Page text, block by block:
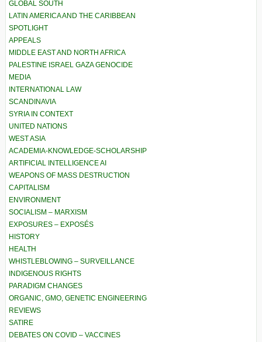
GLOBAL SOUTH
LATIN AMERICA AND THE CARIBBEAN
SPOTLIGHT
APPEALS
MIDDLE EAST AND NORTH AFRICA
PALESTINE ISRAEL GAZA GENOCIDE
MEDIA
INTERNATIONAL LAW
SCANDINAVIA
SYRIA IN CONTEXT
UNITED NATIONS
WEST ASIA
ACADEMIA-KNOWLEDGE-SCHOLARSHIP
ARTIFICIAL INTELLIGENCE AI
WEAPONS OF MASS DESTRUCTION
CAPITALISM
ENVIRONMENT
SOCIALISM – MARXISM
EXPOSURES – EXPOSÉS
HISTORY
HEALTH
WHISTLEBLOWING – SURVEILLANCE
INDIGENOUS RIGHTS
PARADIGM CHANGES
ORGANIC, GMO, GENETIC ENGINEERING
REVIEWS
SATIRE
DEBATES ON COVID – VACCINES